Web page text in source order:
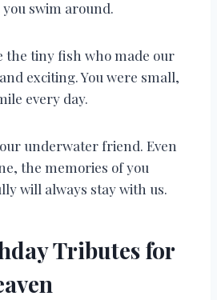
swim around.
the tiny fish who made our
exciting. You were small,
every day.
underwater friend. Even
the memories of you
will always stay with us.
Tributes for